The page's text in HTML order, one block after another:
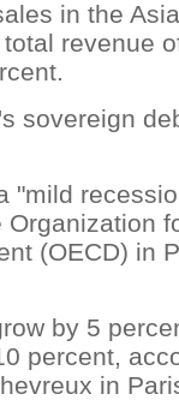
in the
revenue
sovereign
"mild
(OECD) in
by 5
percent,
in